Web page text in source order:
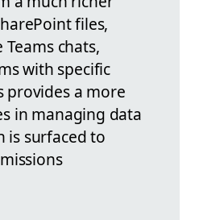
files,
chats,
with specific
provides a more
in managing data
is surfaced to